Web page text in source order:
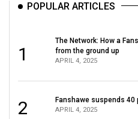
Volume
(2008/09)
(2007/08)
POPULAR ARTICLES
1
The Network: How a
from the ground up
APRIL 4, 2025
2 Fanshawe suspends 40
APRIL 4, 2025